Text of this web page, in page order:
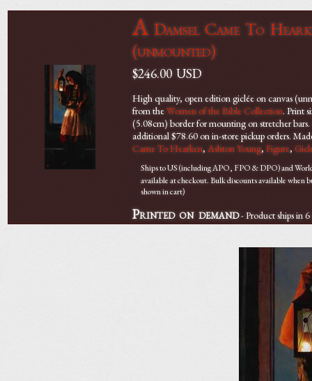
ADamsel Came To
(unmounted)
$246.00 USD
High quality, open edition giclée on canvas
from theWomen of the Bible Collection. Print
(5.08cm) border for mounting on stretcher
additional $78.60 on in-store pickup orders.
Came To Hearken, Ashton Young, Figure,
Ships to US (including APO, FPO & DPO) and
available at checkout. Bulk discounts available when
shown in cart)
Printed on demand- Product ships in